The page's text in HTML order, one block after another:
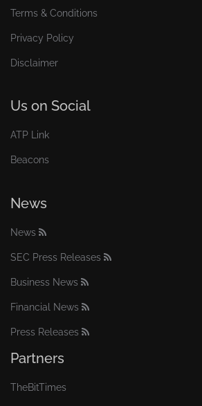
Terms & Conditions
Privacy Policy
Disclaimer
Us on Social
ATP Link
Beacons
News
News
SEC Press Releases
Business News
Financial News
Press Releases
Partners
TheBitTimes